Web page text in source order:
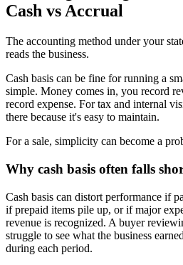
Cash vs Accrual
The accounting method under your
reads the business.
Cash basis can be fine for running a
simple. Money comes in, you record
record expense. For tax and internal
there because it's easy to maintain.
For a sale, simplicity can become a
Why cash basis often falls
Cash basis can distort performance if
if prepaid items pile up, or if major
revenue is recognized. A buyer
struggle to see what the business
during each period.